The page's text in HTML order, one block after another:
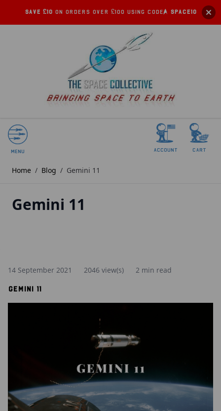
account Cart
Menu
Home / Blog / Gemini 11
Gemini 11
14 September 2021 2046 view(s) 2 min read
Gemini 11
Save £10 on orders over £100 using code: SPACE10